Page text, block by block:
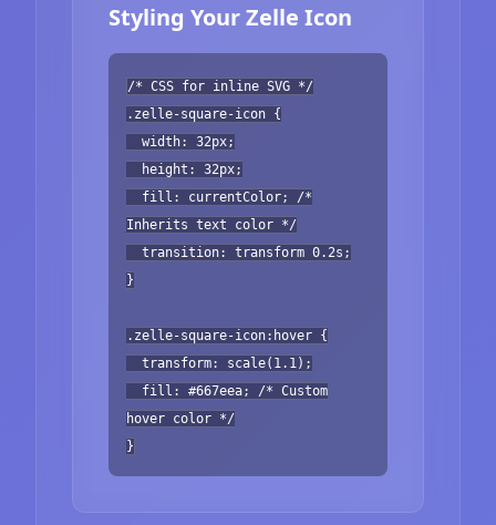
Styling Your Zelle Icon
/* CSS for inline SVG */
.zelle-square-icon {
width: 32px;
height: 32px;
fill: currentColor; /*
Inherits text color */
transition: transform 0.2s;
}
.zelle-square-icon:hover {
transform: scale(1.1);
fill: #667eea; /* Custom
hover color */
}